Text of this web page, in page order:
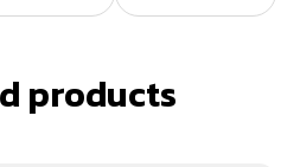
products